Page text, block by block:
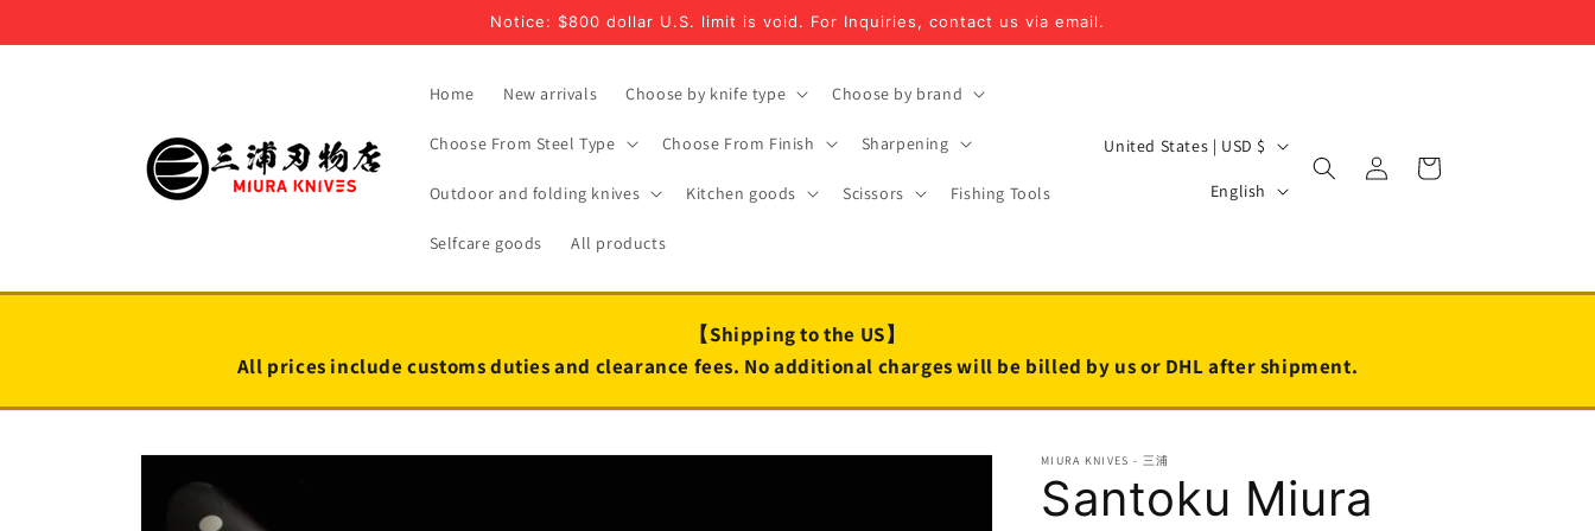
Notice: $800 dollar U.S. limit is void. For Inquiries, contact us via email.
Home New arrivals Choose by knife type Choose by brand
Choose From Steel Type Choose From Finish Sharpening
Outdoor and folding knives Kitchen goods Scissors Fishing Tools
Selfcare goods All products
C
t
y
/
e
g
United States | USD $
L
g
a
g
English
Log
in
Cart
【Shipping to the US】
All prices include customs duties and clearance fees. No additional charges will be billed by us or DHL after shipment.
Skip to
product
information
MIURA KNIVES - 三浦
Santoku Miura